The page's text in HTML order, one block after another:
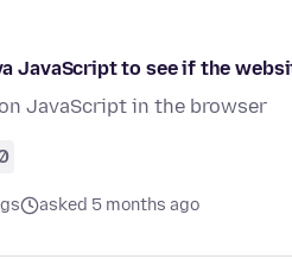
JavaScript to see if the
JavaScript in the browser
asked 5 months ago